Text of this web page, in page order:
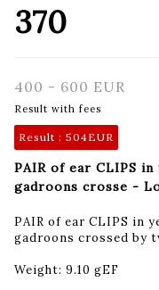
370
400 - 600 EUR
Result with fees
Result : 504EUR
PAIR of ear CLIPS
gadroons crosse -
PAIR of ear CLIPS in
gadroons crossed by
Weight: 9.10 gEF